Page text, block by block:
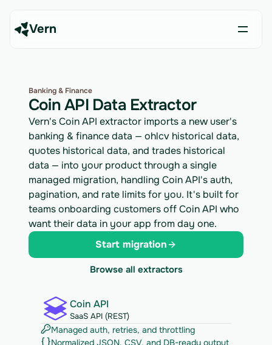
Vern
Banking & Finance
Coin API Data Extractor
Vern's Coin API extractor imports a new user's
banking & finance data — ohlcv historical data,
quotes historical data, and trades historical
data — into your product through a single
managed migration, handling Coin API's auth,
pagination, and rate limits for you. It's built for
teams onboarding customers off Coin API who
want their data in your app from day one.
Start migration
Browse all extractors
Coin API
SaaS API (REST)
Managed auth, retries, and throttling
Normalized JSON, CSV, and DB-ready output